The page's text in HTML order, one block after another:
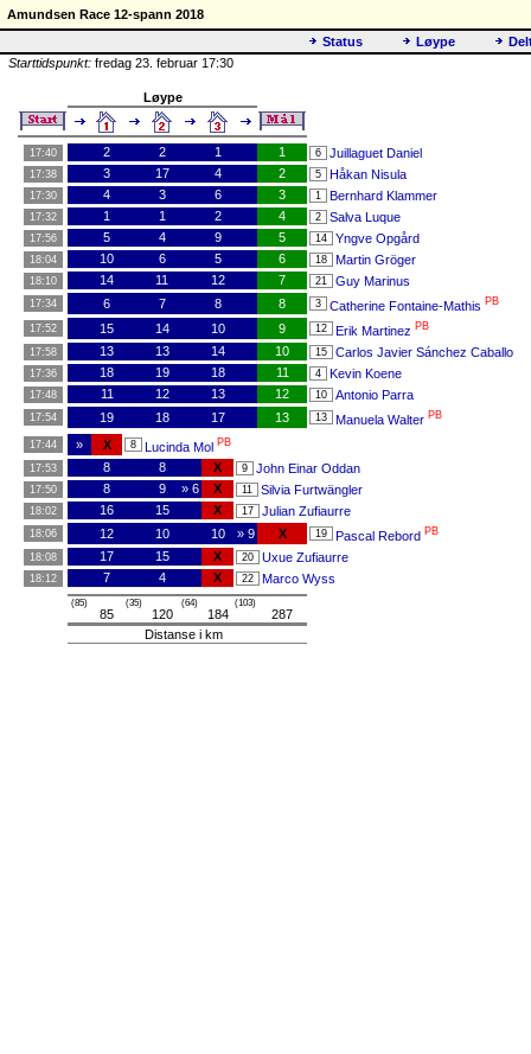
Amundsen Race 12-spann 2018
Status
Løype
Starttidspunkt: fredag 23. februar 17:30
Løype
17:40 2 2 1 1 6 Juillaguet Daniel
17:38 3 17 4 2 5 Håkan Nisula
17:30 4 3 6 3 1 Bernhard Klammer
17:32 1 1 2 4 2 Salva Luque
17:56 5 4 9 5 14 Yngve Opgård
18:04 10 6 5 6 18 Martin Gröger
18:10 14 11 12 7 21 Guy Marinus
17:34 6 7 8 8 3 Catherine Fontaine-Mathis PB
17:52 15 14 10 9 12 Erik Martinez PB
17:58 13 13 14 10 15 Carlos Javier Sánchez Caballo
17:36 18 19 18 11 4 Kevin Koene
17:48 11 12 13 12 10 Antonio Parra
17:54 19 18 17 13 13 Manuela Walter PB
17:44 » X 8 Lucinda Mol PB
17:53 8 8 X 9 John Einar Oddan
17:50 8 9 » 6 X 11 Silvia Furtwängler
18:02 16 15 X 17 Julian Zufiaurre
18:06 12 10 10 » 9 X 19 Pascal Rebord PB
18:08 17 15 X 20 Uxue Zufiaurre
18:12 7 4 X 22 Marco Wyss
(85)
85
(35)
120
(64)
184
(103)
287
Distanse i km